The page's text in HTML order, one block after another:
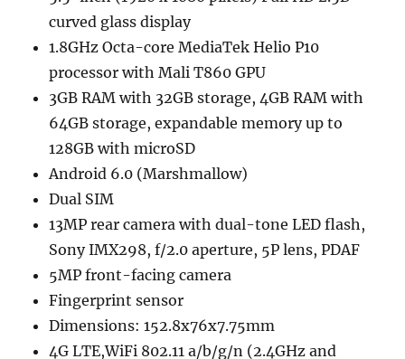
curved glass display
1.8GHz Octa-core MediaTek Helio P10
processor with Mali T860 GPU
3GB RAM with 32GB storage, 4GB RAM with
64GB storage, expandable memory up to
128GB with microSD
Android 6.0 (Marshmallow)
Dual SIM
13MP rear camera with dual-tone LED flash,
Sony IMX298, f/2.0 aperture, 5P lens, PDAF
5MP front-facing camera
Fingerprint sensor
Dimensions: 152.8x76x7.75mm
4G LTE,WiFi 802.11 a/b/g/n (2.4GHz and